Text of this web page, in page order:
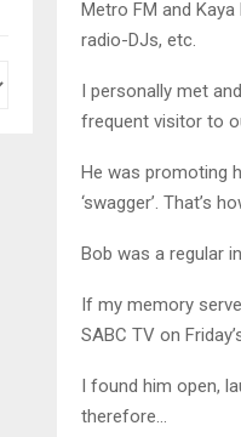
Metro FM and
radio-DJs, etc.
I personally met
frequent visitor to
He was promoting
‘swagger’. That’s
Bob was a regular
If my memory
SABC TV on
I found him open,
therefore…